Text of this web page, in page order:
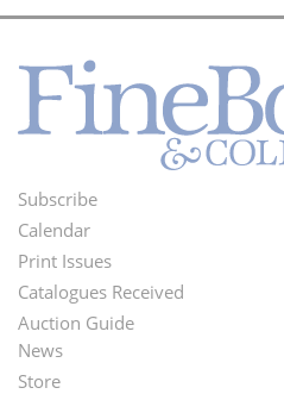
Footer
Menu
Subscribe
Calendar
Print Issues
Catalogues Received
Auction Guide
Second
News
Store